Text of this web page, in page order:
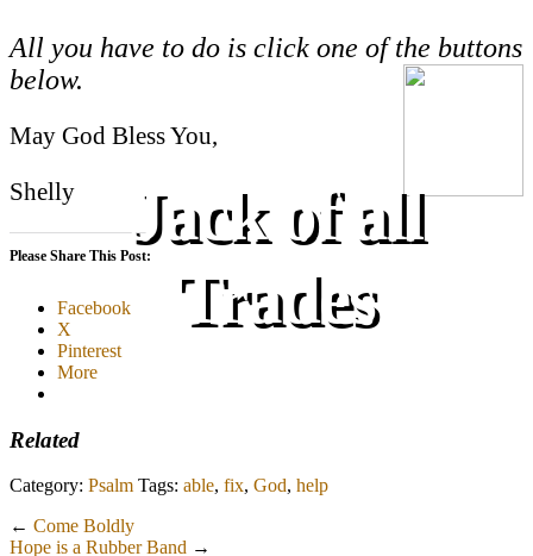
Jack of all
Trades
All you have to do is click one of the buttons
below.
May God Bless You,
Shelly
Please Share This Post:
Facebook
X
Pinterest
More
Related
Category: Psalm Tags: able, fix, God, help
← Come Boldly
Hope is a Rubber Band →